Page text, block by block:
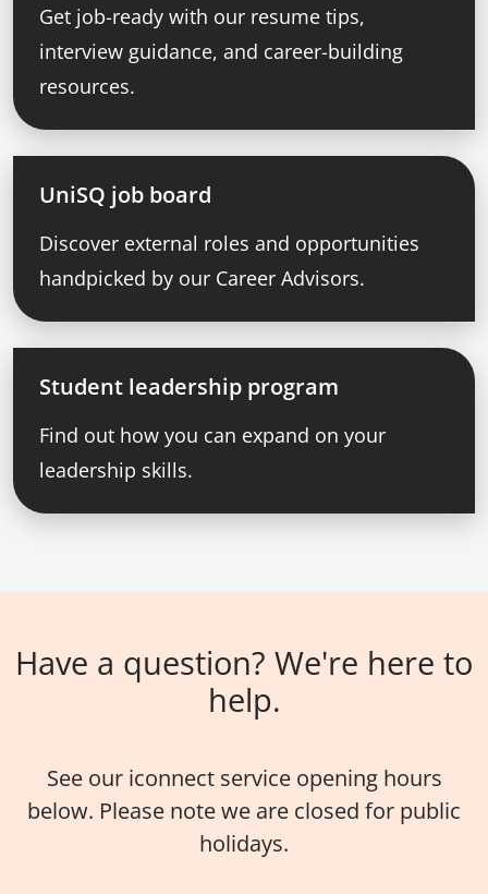
Get job-ready with our resume tips,
interview guidance, and career-building
resources.
UniSQ job board
Discover external roles and opportunities
handpicked by our Career Advisors.
Student leadership program
Find out how you can expand on your
leadership skills.
Have a question? We're here to
help.
See our iconnect service opening hours
below. Please note we are closed for public
holidays.